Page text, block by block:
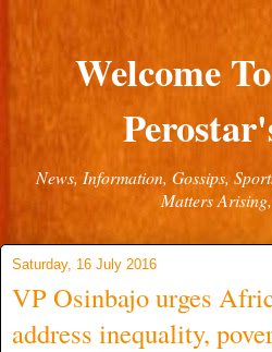
Welcome
News, Information, Gossips,
Matters
Saturday, 16 July 2016
VP Osinbajo urges
address inequality,